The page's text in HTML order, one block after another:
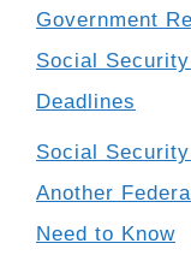
Government
Social Security
Deadlines
Social
Another
Need to Know